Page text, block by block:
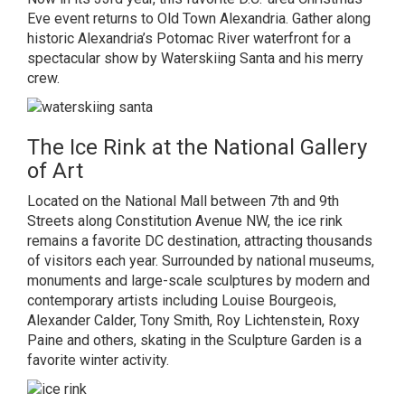
Eve event returns to Old Town Alexandria. Gather along
historic Alexandria’s Potomac River waterfront for a
spectacular show by Waterskiing Santa and his merry
crew.
The Ice Rink at the National Gallery
of Art
Located on the National Mall between 7th and 9th
Streets along Constitution Avenue NW, the ice rink
remains a favorite DC destination, attracting thousands
of visitors each year. Surrounded by national museums,
monuments and large-scale sculptures by modern and
contemporary artists including Louise Bourgeois,
Alexander Calder, Tony Smith, Roy Lichtenstein, Roxy
Paine and others, skating in the Sculpture Garden is a
favorite winter activity.